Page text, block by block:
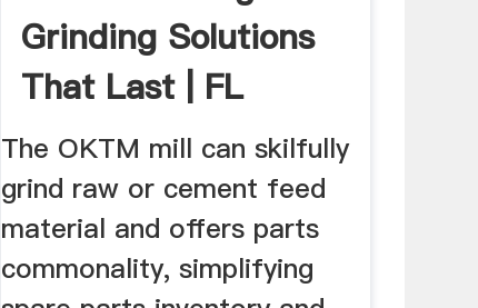
Grinding Solutions
That Last | FL
The OKTM mill can skilfully
grind raw or cement feed
material and offers parts
commonality, simplifying